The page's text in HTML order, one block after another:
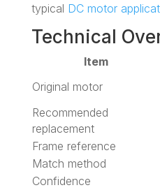
typical DC motor
Technical
Item
Original motor
Recommended
replacement
Frame reference
Match method
Confidence